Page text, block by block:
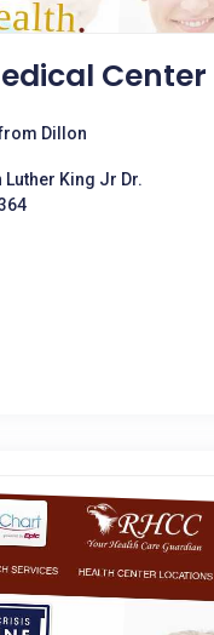
Center
Dillon
Luther King Jr Dr.